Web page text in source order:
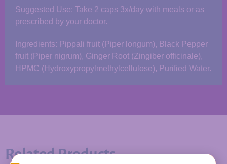
Suggested Use: Take 2 caps 3x/day with meals or as
prescribed by your doctor.
Ingredients: Pippali fruit (Piper longum), Black Pepper
fruit (Piper nigrum), Ginger Root (Zingiber officinale),
HPMC (Hydroxypropylmethylcellulose), Purified Water.
Related Products